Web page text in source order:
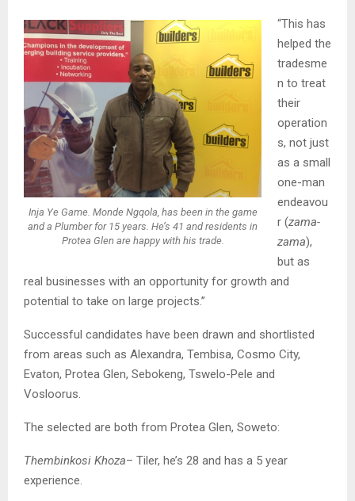
Inja Ye Game . Monde Ngqola, has been in the game
and a Plumber for 15 years. He’s 41 and residents in
Protea Glen are happy with his trade.
“This has
helped the
tradesme
n to treat
their
operation
s, not just
as a small
one-man
endeavou
r (zama-
zama),
but as
real businesses with an opportunity for growth and
potential to take on large projects.”
Successful candidates have been drawn and shortlisted
from areas such as Alexandra, Tembisa, Cosmo City,
Evaton, Protea Glen, Sebokeng, Tswelo-Pele and
Vosloorus.
The selected are both from Protea Glen, Soweto:
Thembinkosi Khoza– Tiler, he’s 28 and has a 5 year
experience.